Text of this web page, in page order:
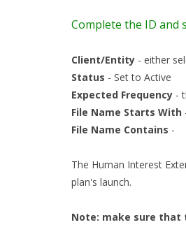
Complete the ID and
Client/Entity - either
Status - Set to Active
Expected Frequency -
File Name Starts With
File Name Contains -
The Human Interest
plan's launch.
Note: make sure that